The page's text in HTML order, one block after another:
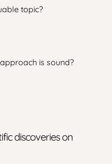
topic?
is sound?
discoveries on